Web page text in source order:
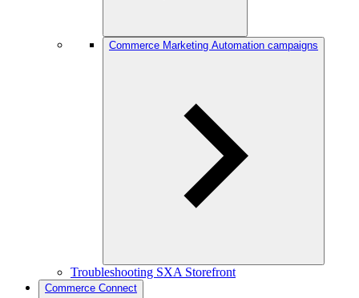
Commerce Marketing Automation campaigns
Troubleshooting SXA Storefront
Commerce Connect